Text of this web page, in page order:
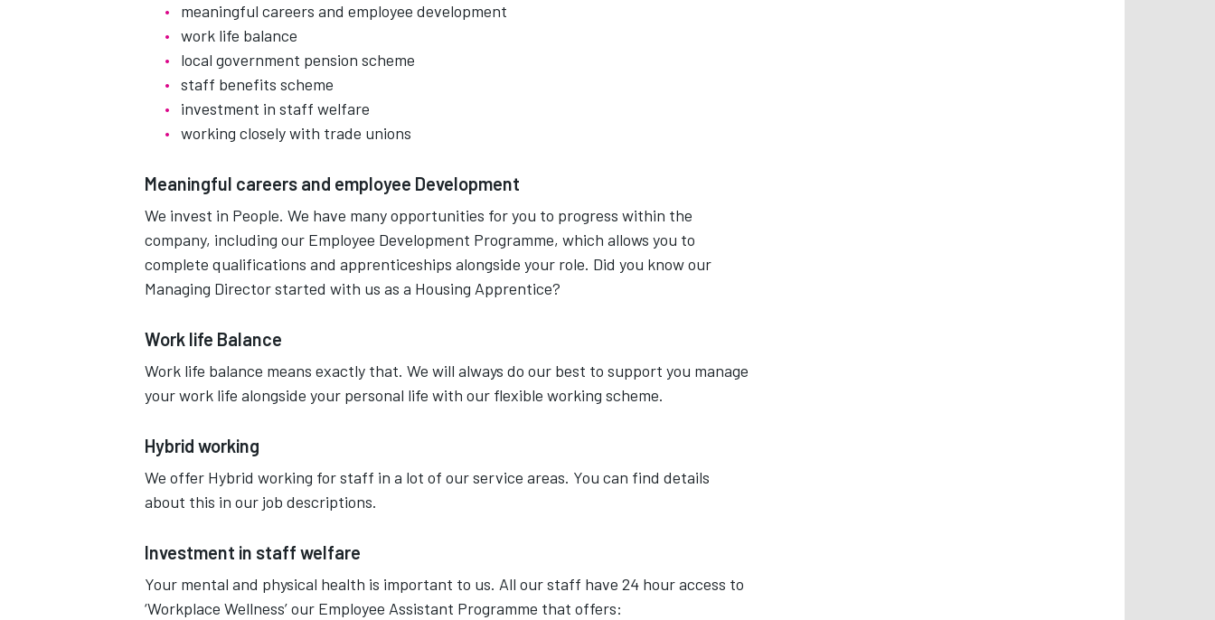
meaningful careers and employee development
work life balance
local government pension scheme
staff benefits scheme
investment in staff welfare
working closely with trade unions
Meaningful careers and employee Development
We invest in People. We have many opportunities for you to progress within the
company, including our Employee Development Programme, which allows you to
complete qualifications and apprenticeships alongside your role. Did you know our
Managing Director started with us as a Housing Apprentice?
Work life Balance
Work life balance means exactly that. We will always do our best to support you manage
your work life alongside your personal life with our flexible working scheme.
Hybrid working
We offer Hybrid working for staff in a lot of our service areas. You can find details
about this in our job descriptions.
Investment in staff welfare
Your mental and physical health is important to us. All our staff have 24 hour access to
‘Workplace Wellness’ our Employee Assistant Programme that offers: